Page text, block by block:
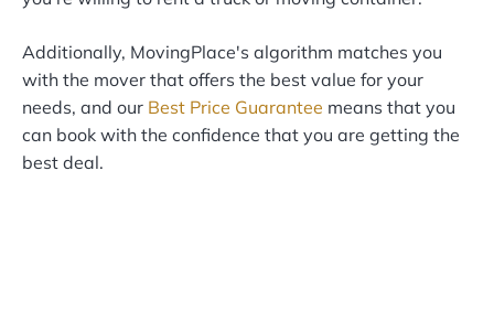
Additionally, MovingPlace's algorithm matches you
with the mover that offers the best value for your
needs, and our Best Price Guarantee means that you
can book with the confidence that you are getting the
best deal.